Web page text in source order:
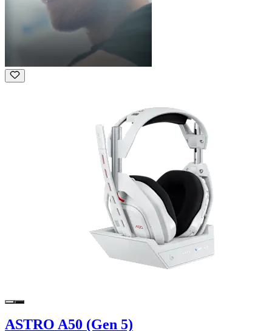
ASTRO A50 (Gen 5)